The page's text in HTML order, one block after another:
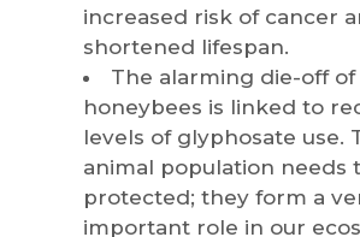
increased risk of cancer
shortened lifespan.
The alarming die-off of
honeybees is linked to
levels of glyphosate use.
animal population needs
protected; they form a
important role in our